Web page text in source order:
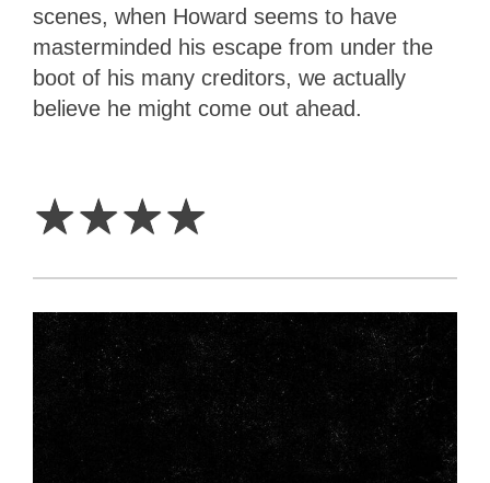
scenes, when Howard seems to have
masterminded his escape from under the
boot of his many creditors, we actually
believe he might come out ahead.
☆☆☆☆